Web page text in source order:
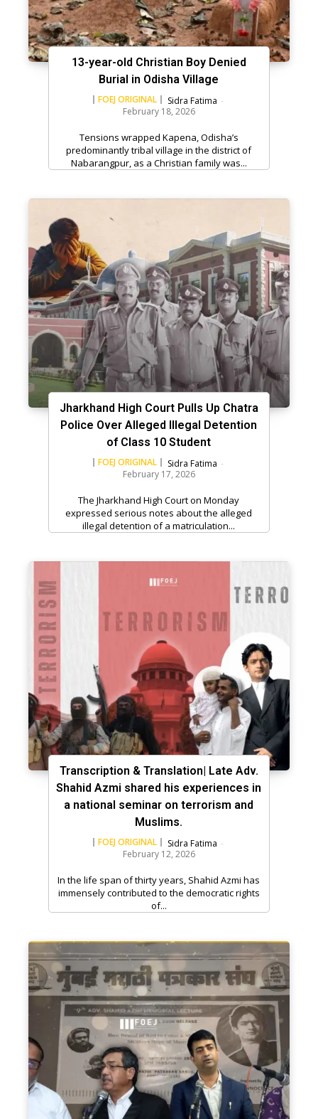
13-year-old Christian Boy Denied
Burial in Odisha Village
FOEJ ORIGINAL Sidra Fatima -
February 18, 2026
Tensions wrapped Kapena, Odisha’s
predominantly tribal village in the district of
Nabarangpur, as a Christian family was...
Jharkhand High Court Pulls Up Chatra
Police Over Alleged Illegal Detention
of Class 10 Student
FOEJ ORIGINAL Sidra Fatima -
February 17, 2026
The Jharkhand High Court on Monday
expressed serious notes about the alleged
illegal detention of a matriculation...
Transcription & Translation| Late Adv.
Shahid Azmi shared his experiences in
a national seminar on terrorism and
Muslims.
FOEJ ORIGINAL Sidra Fatima -
February 12, 2026
In the life span of thirty years, Shahid Azmi has
immensely contributed to the democratic rights
of...